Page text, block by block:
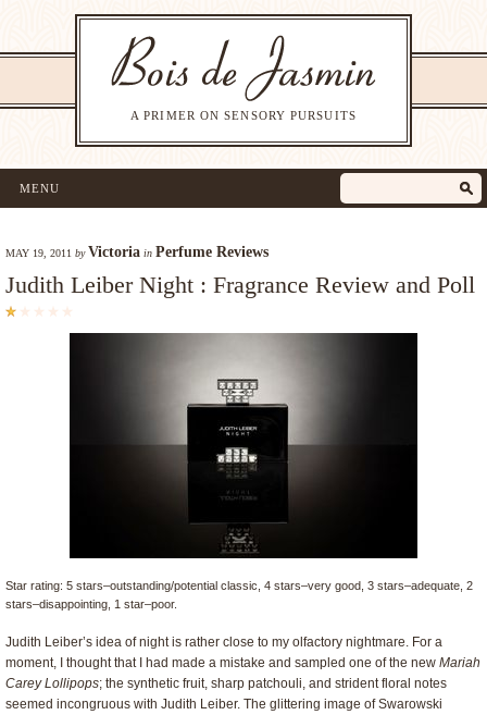
A PRIMER ON SENSORY PURSUITS
MENU
MAY 19, 2011 byVictoria in Perfume Reviews
Judith Leiber Night : Fragrance Review and Poll
Star rating: 5 stars–outstanding/potential classic, 4 stars–very good, 3 stars–adequate, 2
stars–disappointing, 1 star–poor.
Judith Leiber’s idea of night is rather close to my olfactory nightmare. For a
moment, I thought that I had made a mistake and sampled one of the new Mariah
Carey Lollipops; the synthetic fruit, sharp patchouli, and strident floral notes
seemed incongruous with Judith Leiber. The glittering image of Swarowski